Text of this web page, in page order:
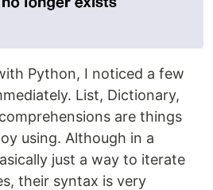
Python, I noticed a few
List, Dictionary,
are things
using. Although in a
just a way to iterate
their syntax is very